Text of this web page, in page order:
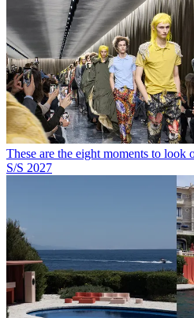
These are the eight moments to look
S/S 2027